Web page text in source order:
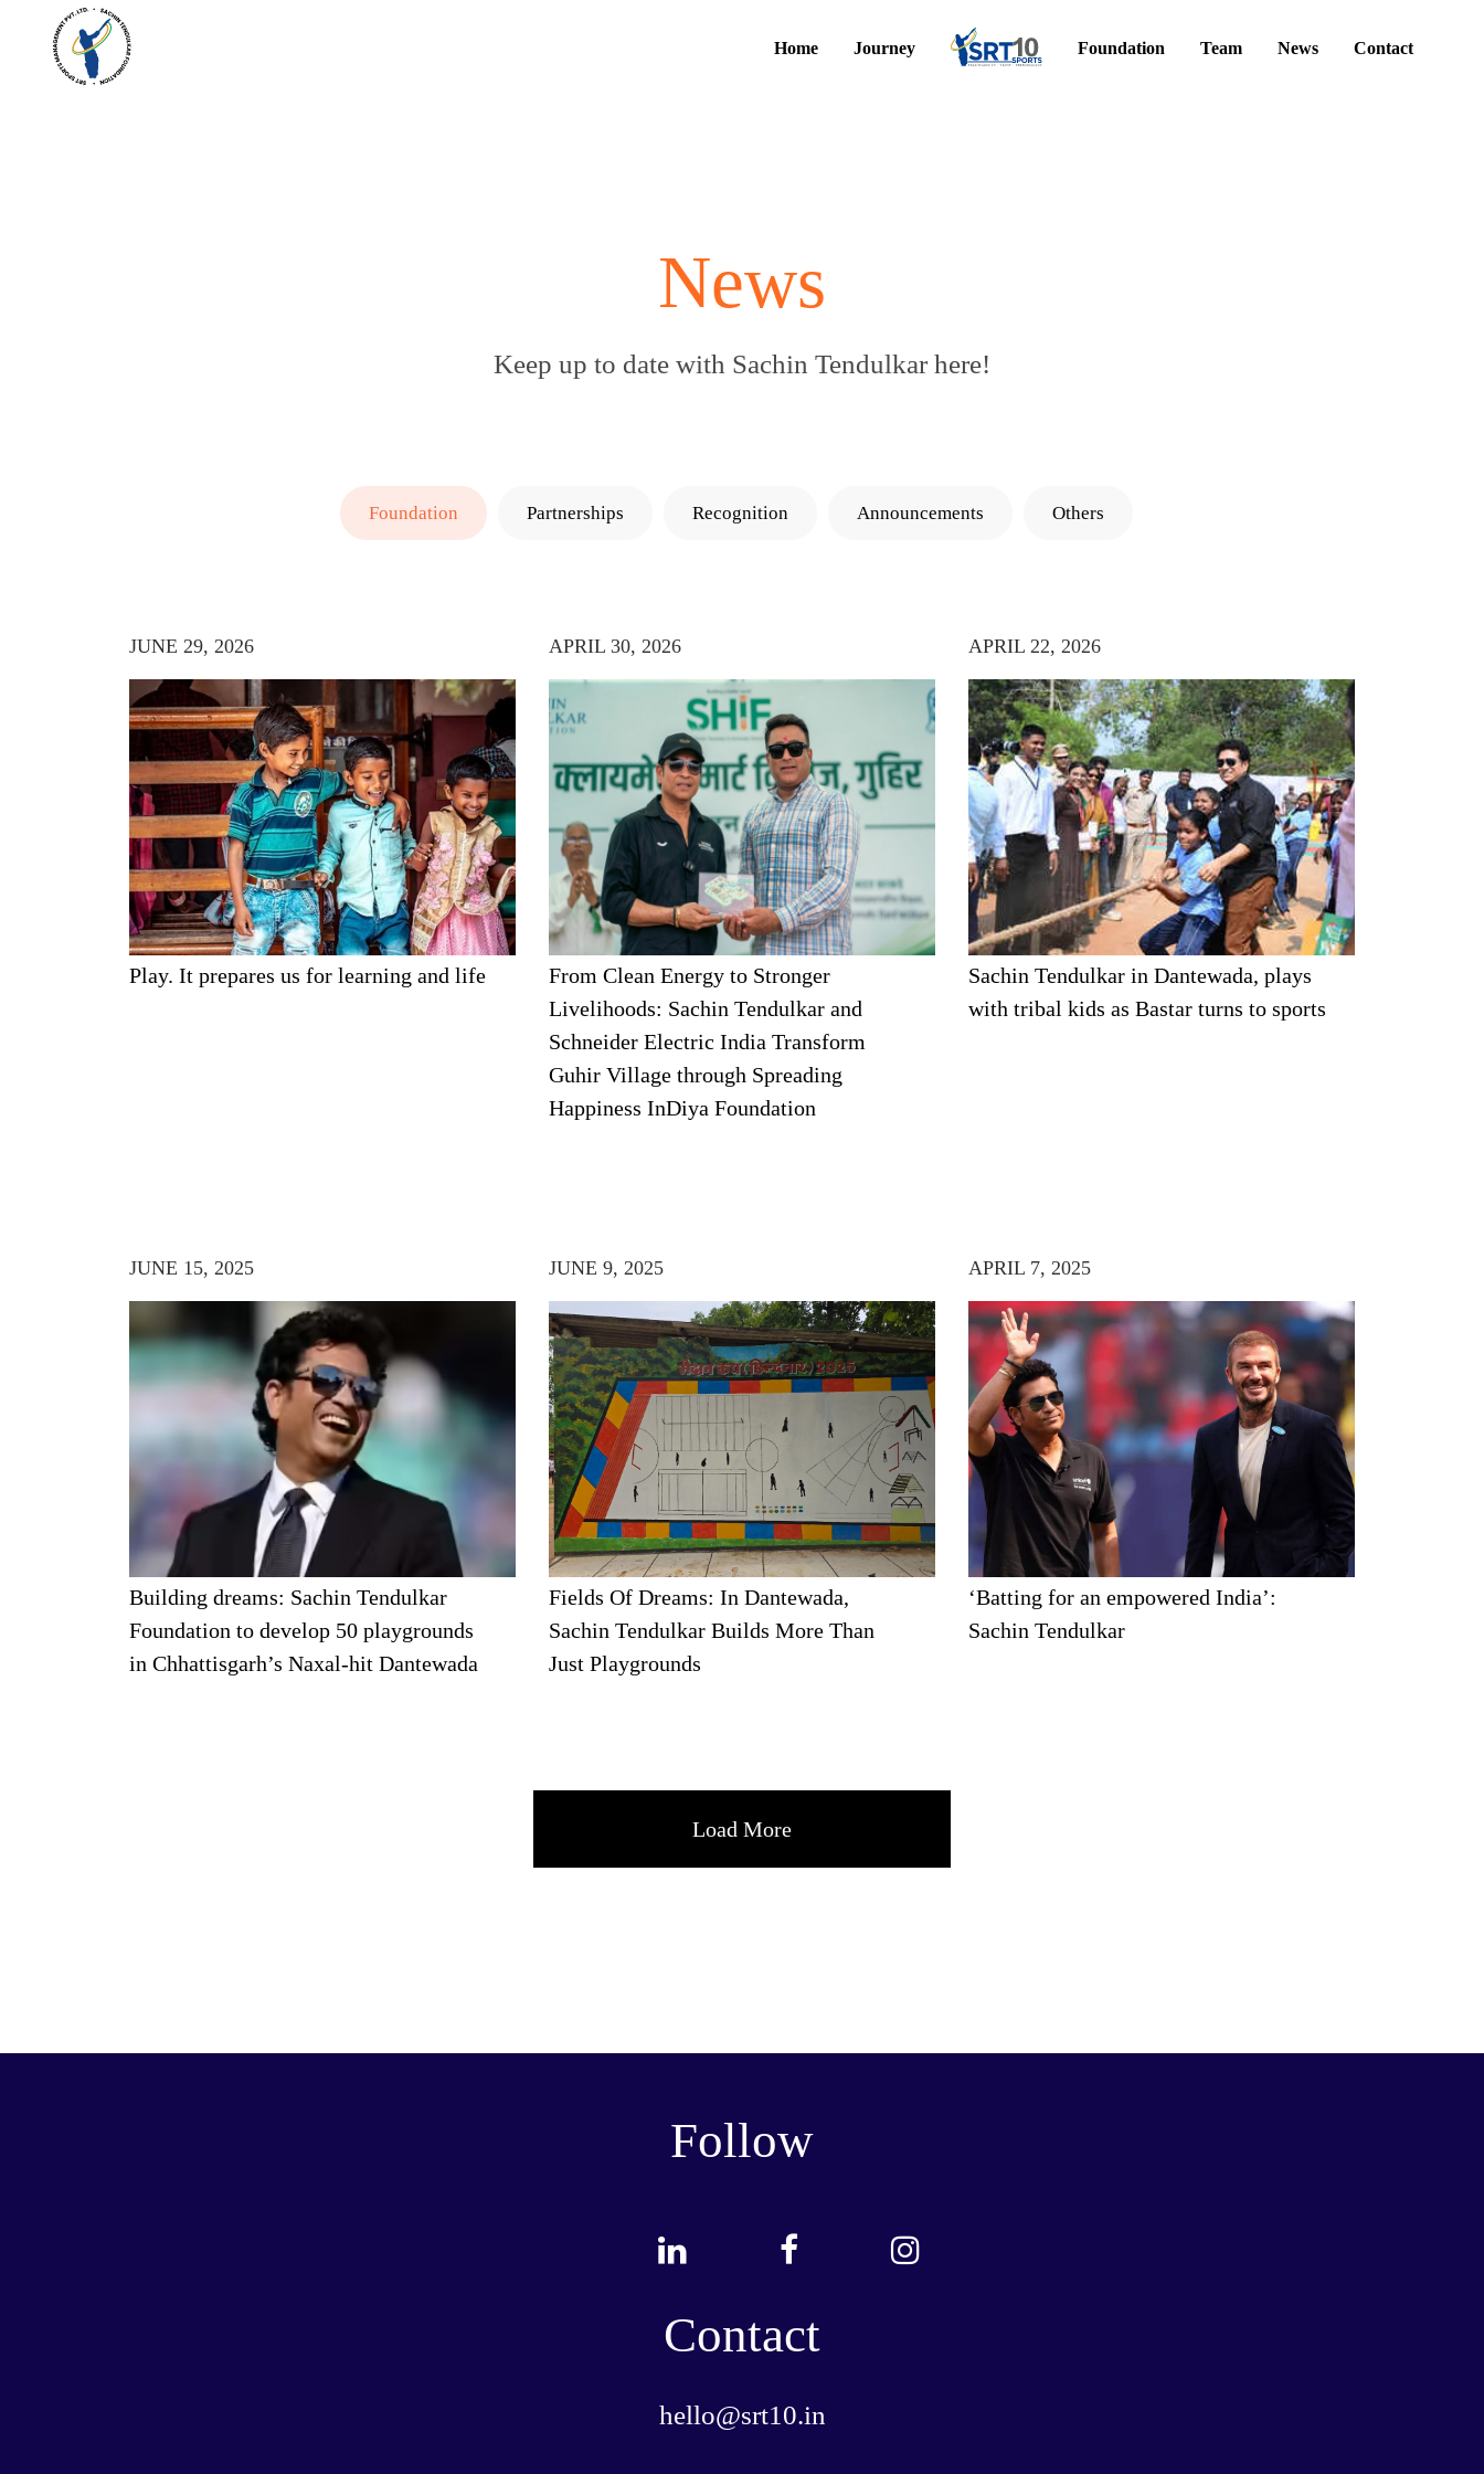
Home Journey Foundation Team News Contact
News
Keep up to date with Sachin Tendulkar here!
Foundation Partnerships Recognition Announcements Others
JUNE 29, 2026
Play. It prepares us for learning and life
APRIL 30, 2026
From Clean Energy to Stronger
Livelihoods: Sachin Tendulkar and
Schneider Electric India Transform
Guhir Village through Spreading
Happiness InDiya Foundation
APRIL 22, 2026
Sachin Tendulkar in Dantewada, plays
with tribal kids as Bastar turns to sports
JUNE 15, 2025
Building dreams: Sachin Tendulkar
Foundation to develop 50 playgrounds
in Chhattisgarh’s Naxal-hit Dantewada
JUNE 9, 2025
Fields Of Dreams: In Dantewada,
Sachin Tendulkar Builds More Than
Just Playgrounds
APRIL 7, 2025
‘Batting for an empowered India’:
Sachin Tendulkar
Load More
Follow
Contact
hello@srt10.in